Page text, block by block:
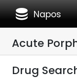
database Napos
Acute
Drug